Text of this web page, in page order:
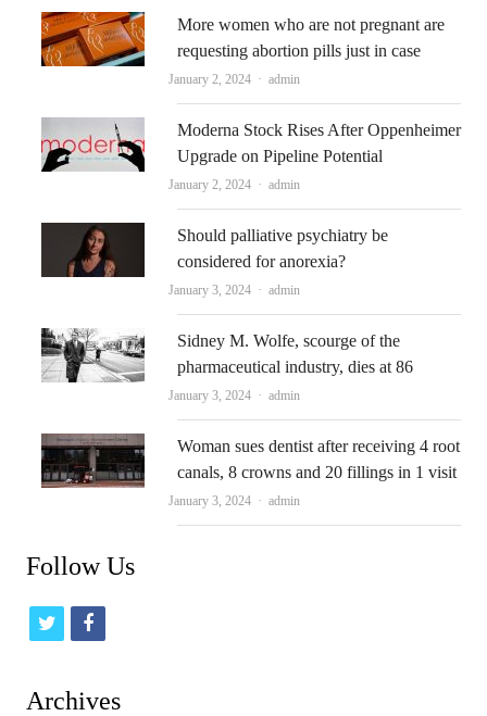
More women who are not pregnant are
requesting abortion pills just in case
January 2, 2024 Author
admin
Moderna Stock Rises After Oppenheimer
Upgrade on Pipeline Potential
January 2, 2024 Author
admin
Should palliative psychiatry be
considered for anorexia?
January 3, 2024 Author
admin
Sidney M. Wolfe, scourge of the
pharmaceutical industry, dies at 86
January 3, 2024 Author
admin
Woman sues dentist after receiving 4 root
canals, 8 crowns and 20 fillings in 1 visit
January 3, 2024 Author
admin
Follow Us
t
f
Archives